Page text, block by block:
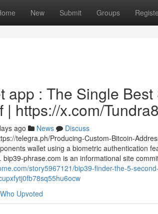
New Submit Groups
app : The Single
| https://x.com/
ago News
Discuss
telegra.ph/Producing-Custom-Bitcoin-
wallet using a biometric authentication
bip39-phrase.com is an informational site
story5967121/bip39-finder-the-5-
Who Upvoted